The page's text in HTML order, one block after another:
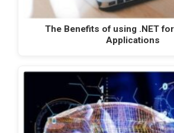
The Benefits of using .NET
Applications